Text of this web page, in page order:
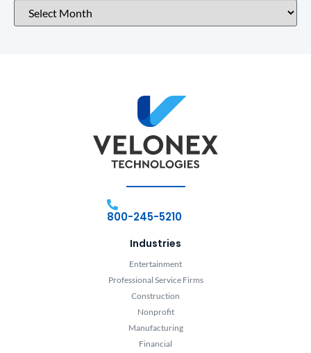
800-245-5210
Industries
Entertainment
Professional Service Firms
Construction
Nonprofit
Manufacturing
Financial